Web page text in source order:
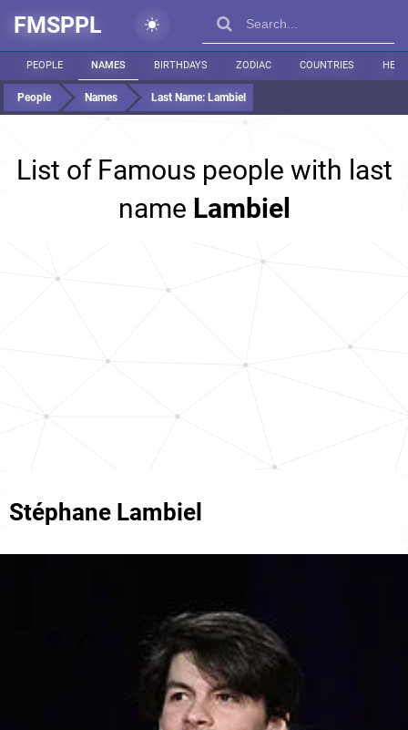
FMSPPL
PEOPLE NAMES BIRTHDAYS ZODIAC COUNTRIES
People Names Last Name: Lambiel
List of Famous people with last
name Lambiel
Stéphane Lambiel